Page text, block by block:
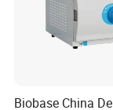
Biobase China